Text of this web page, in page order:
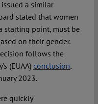
a similar
stated that women
starting point, must be
on their gender.
follows the
(EUAA) conclusion,
2023.
quickly